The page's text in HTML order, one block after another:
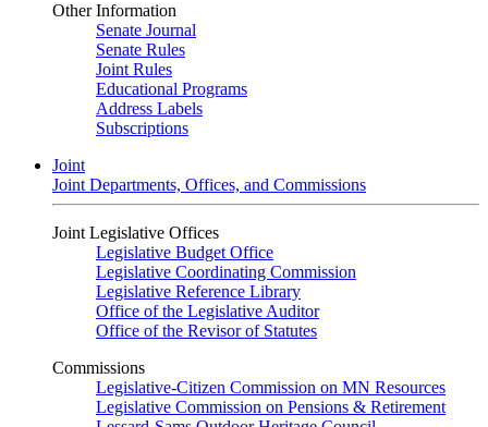
Other Information
Senate Journal
Senate Rules
Joint Rules
Educational Programs
Address Labels
Subscriptions
Joint
Joint Departments, Offices, and Commissions
Joint Legislative Offices
Legislative Budget Office
Legislative Coordinating Commission
Legislative Reference Library
Office of the Legislative Auditor
Office of the Revisor of Statutes
Commissions
Legislative-Citizen Commission on MN Resources
Legislative Commission on Pensions & Retirement